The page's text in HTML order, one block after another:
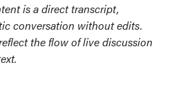
is a direct transcript,
conversation without edits.
the flow of live discussion